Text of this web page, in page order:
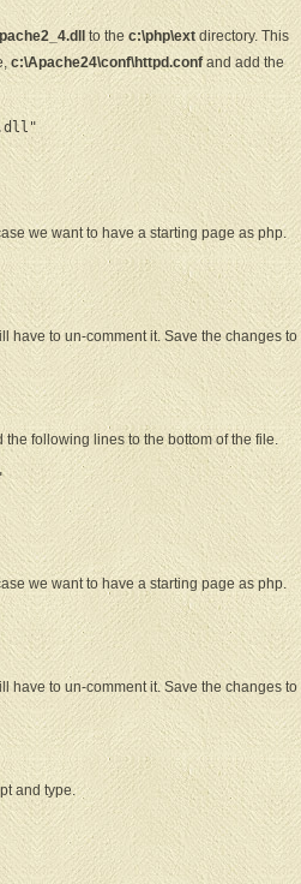
to the c:\php\ext directory. This
c:\Apache24\conf\httpd.confand add the
we want to have a starting page as php.
have to un-comment it. Save the changes to
the following lines to the bottom of the file.
we want to have a starting page as php.
have to un-comment it. Save the changes to
and type.